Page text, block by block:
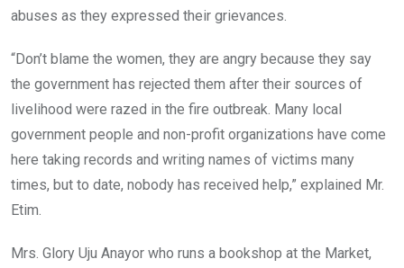
abuses as they expressed their grievances.
“Don’t blame the women, they are angry because they say
the government has rejected them after their sources of
livelihood were razed in the fire outbreak. Many local
government people and non-profit organizations have come
here taking records and writing names of victims many
times, but to date, nobody has received help,” explained Mr.
Etim.
Mrs. Glory Uju Anayor who runs a bookshop at the Market,